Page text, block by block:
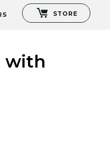
STORE
with